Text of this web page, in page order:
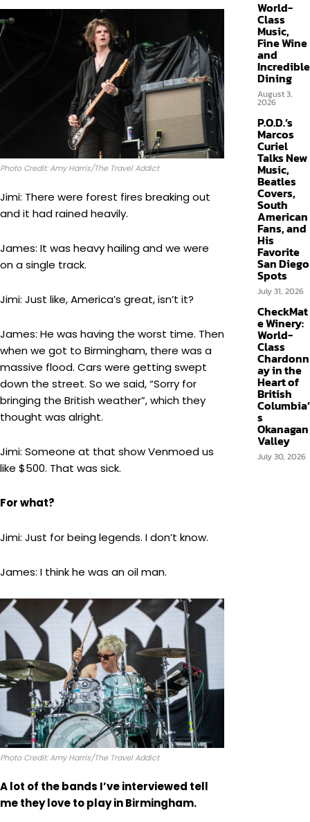
Photo Credit: Amy Harris/The Travel Addict
Jimi: There were forest fires breaking out
and it had rained heavily.
James: It was heavy hailing and we were
on a single track.
Jimi: Just like, America’s great, isn’t it?
James: He was having the worst time. Then
when we got to Birmingham, there was a
massive flood. Cars were getting swept
down the street. So we said, “Sorry for
bringing the British weather”, which they
thought was alright.
Jimi: Someone at that show Venmoed us
like $500. That was sick.
For what?
Jimi: Just for being legends. I don’t know.
James: I think he was an oil man.
Photo Credit: Amy Harris/The Travel Addict
A lot of the bands I’ve interviewed tell
me they love to play in Birmingham.
World-
Class
Music,
Fine Wine
and
Incredible
Dining
August 3,
2026
P.O.D.’s
Marcos
Curiel
Talks New
Music,
Beatles
Covers,
South
American
Fans, and
His
Favorite
San Diego
Spots
July 31, 2026
CheckMat
e Winery:
World-
Class
Chardonn
ay in the
Heart of
British
Columbia’
s
Okanagan
Valley
July 30, 2026